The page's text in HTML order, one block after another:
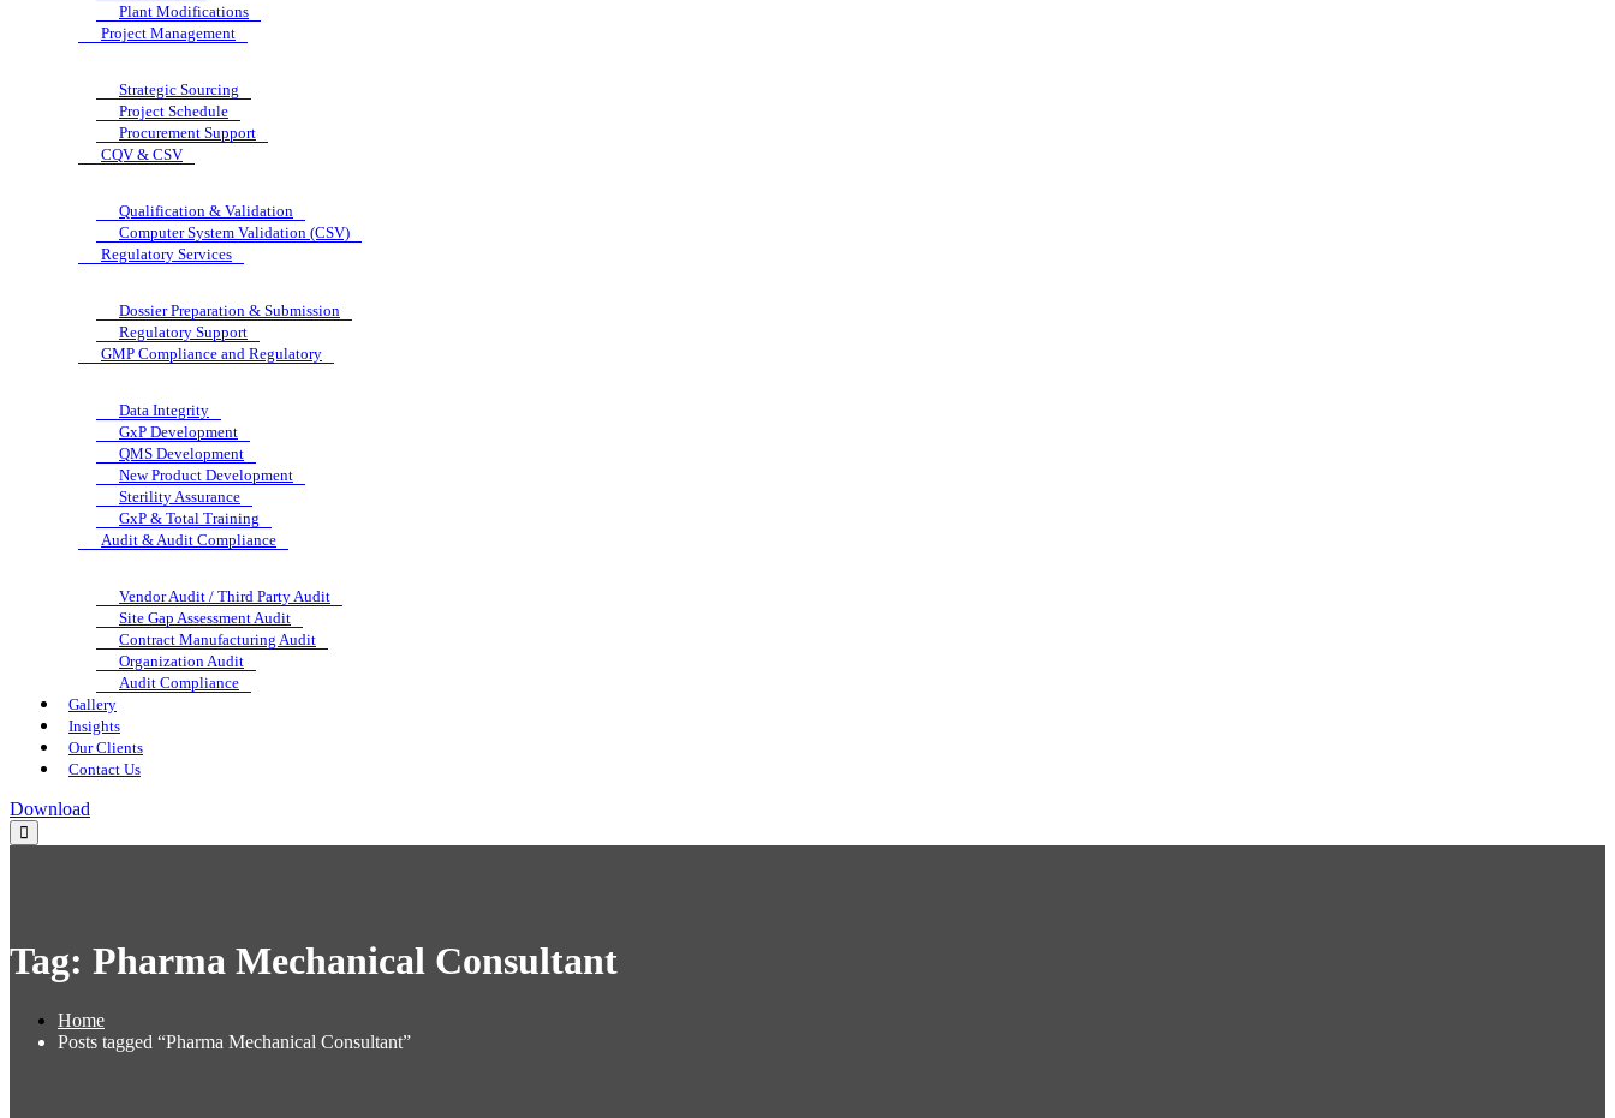
Plant Modifications
Project Management
Strategic Sourcing
Project Schedule
Procurement Support
CQV & CSV
Qualification & Validation
Computer System Validation (CSV)
Regulatory Services
Dossier Preparation & Submission
Regulatory Support
GMP Compliance and Regulatory
Data Integrity
GxP Development
QMS Development
New Product Development
Sterility Assurance
GxP & Total Training
Audit & Audit Compliance
Vendor Audit / Third Party Audit
Site Gap Assessment Audit
Contract Manufacturing Audit
Organization Audit
Audit Compliance
Gallery
Insights
Our Clients
Contact Us
Download
Tag: Pharma Mechanical Consultant
Home
Posts tagged “Pharma Mechanical Consultant”